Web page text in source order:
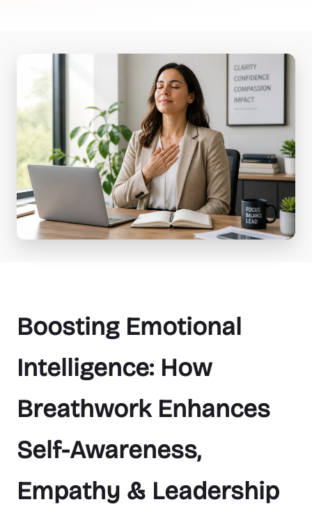
Boosting Emotional
Intelligence: How
Breathwork Enhances
Self-Awareness,
Empathy & Leadership